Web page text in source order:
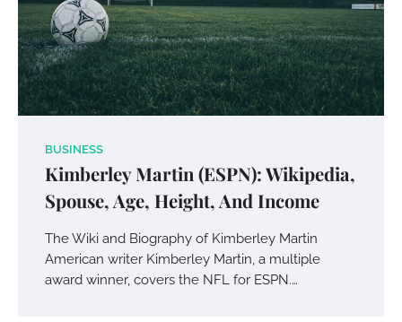
BUSINESS
Kimberley Martin (ESPN): Wikipedia,
Spouse, Age, Height, And Income
The Wiki and Biography of Kimberley Martin
American writer Kimberley Martin, a multiple
award winner, covers the NFL for ESPN.…
Charles Michel June 29, 2016
Your Guide To Getting Your Pet Groomed
Susie Zoya November 7, 2025